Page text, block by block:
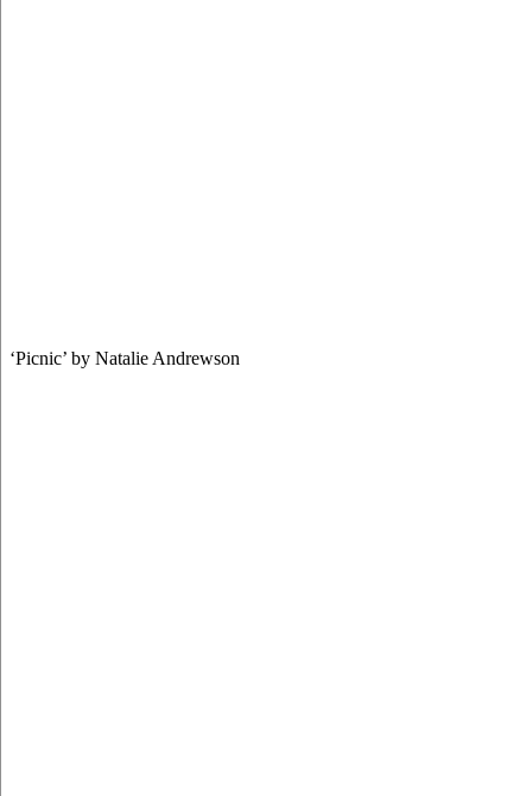
‘Picnic’ by Natalie Andrewson